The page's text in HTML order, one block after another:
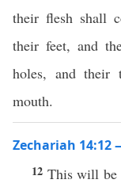
their flesh shall
their feet, and
holes, and their
mouth.
Zechariah 14:12
12 This will be